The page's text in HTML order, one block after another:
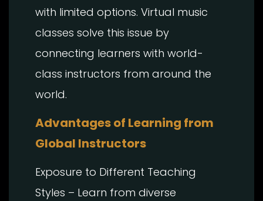
with limited options. Virtual music
classes solve this issue by
connecting learners with world-
class instructors from around the
world.
Advantages of Learning from
Global Instructors
Exposure to Different Teaching
Styles – Learn from diverse